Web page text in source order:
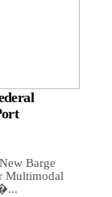
Barge
Multimodal